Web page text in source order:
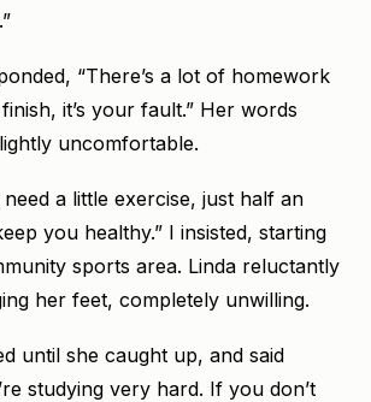
“There’s a lot of homework
it’s your fault.” Her words
uncomfortable.
a little exercise, just half an
you healthy.” I insisted, starting
sports area. Linda reluctantly
her feet, completely unwilling.
until she caught up, and said
studying very hard. If you don’t